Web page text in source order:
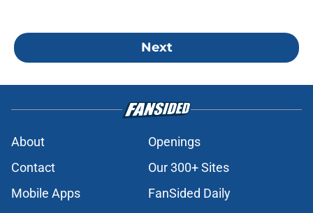
Next
About
Openings
Contact
Our 300+ Sites
Mobile Apps
FanSided Daily